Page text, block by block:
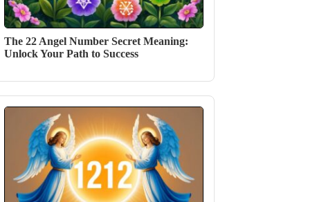
The 22 Angel Number Secret Meaning:
Unlock Your Path to Success